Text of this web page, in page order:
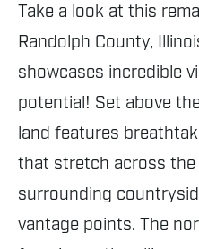
Take a look at this
Randolph County,
showcases incredible
potential! Set above
land features
that stretch across the
surrounding
vantage points. The